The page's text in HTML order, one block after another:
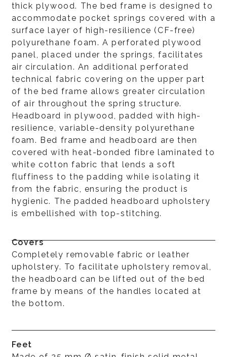
thick plywood. The bed frame is designed to
accommodate pocket springs covered with a
surface layer of high-resilience (CF-free)
polyurethane foam. A perforated plywood
panel, placed under the springs, facilitates
air circulation. An additional perforated
technical fabric covering on the upper part
of the bed frame allows greater circulation
of air throughout the spring structure.
Headboard in plywood, padded with high-
resilience, variable-density polyurethane
foam. Bed frame and headboard are then
covered with heat-bonded fibre laminated to
white cotton fabric that lends a soft
fluffiness to the padding while isolating it
from the fabric, ensuring the product is
hygienic. The padded headboard upholstery
is embellished with top-stitching.
Covers
Completely removable fabric or leather
upholstery. To facilitate upholstery removal,
the headboard can be lifted out of the bed
frame by means of the handles located at
the bottom.
Feet